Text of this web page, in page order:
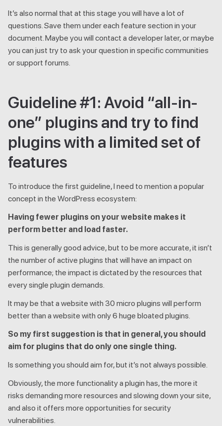
It’s also normal that at this stage you will have a lot of
questions. Save them under each feature section in your
document. Maybe you will contact a developer later, or maybe
you can just try to ask your question in specific communities
or support forums.
Guideline #1: Avoid “all-in-
one” plugins and try to find
plugins with a limited set of
features
To introduce the first guideline, I need to mention a popular
concept in the WordPress ecosystem:
Having fewer plugins on your website makes it
perform better and load faster.
This is generally good advice, but to be more accurate, it isn’t
the number of active plugins that will have an impact on
performance; the impact is dictated by the resources that
every single plugin demands.
It may be that a website with 30 micro plugins will perform
better than a website with only 6 huge bloated plugins.
So my first suggestion is that in general, you should
aim for plugins that do only one single thing.
Is something you should aim for, but it’s not always possible.
Obviously, the more functionality a plugin has, the more it
risks demanding more resources and slowing down your site,
and also it offers more opportunities for security
vulnerabilities.